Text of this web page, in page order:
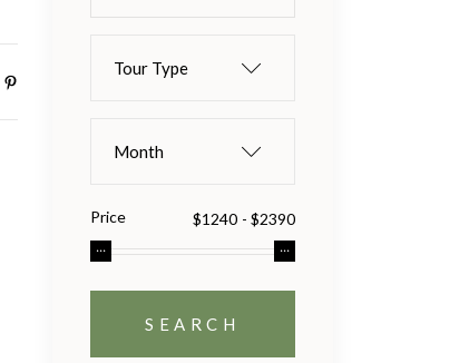
Tour Type
Month
Price